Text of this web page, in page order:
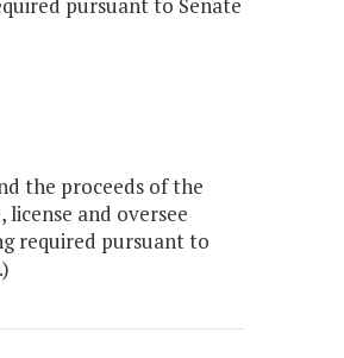
the proceeds of the
and oversee
required pursuant to